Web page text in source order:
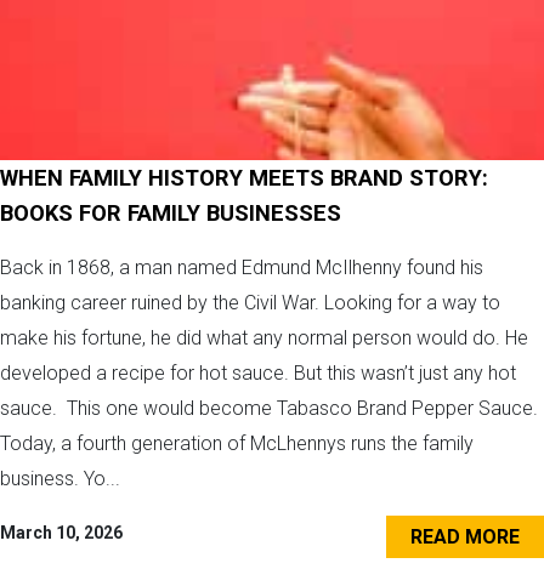
WHEN FAMILY HISTORY MEETS BRAND STORY:
BOOKS FOR FAMILY BUSINESSES
Back in 1868, a man named Edmund McIlhenny found his
banking career ruined by the Civil War. Looking for a way to
make his fortune, he did what any normal person would do. He
developed a recipe for hot sauce. But this wasn’t just any hot
sauce. This one would become Tabasco Brand Pepper Sauce.
Today, a fourth generation of McLhennys runs the family
business. Yo...
March 10, 2026 READ MORE